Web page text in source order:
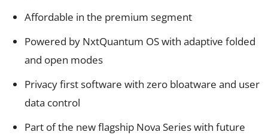
Affordable in the premium segment
Powered by NxtQuantum OS with adaptive folded
and open modes
Privacy first software with zero bloatware and user
data control
Part of the new flagship Nova Series with future